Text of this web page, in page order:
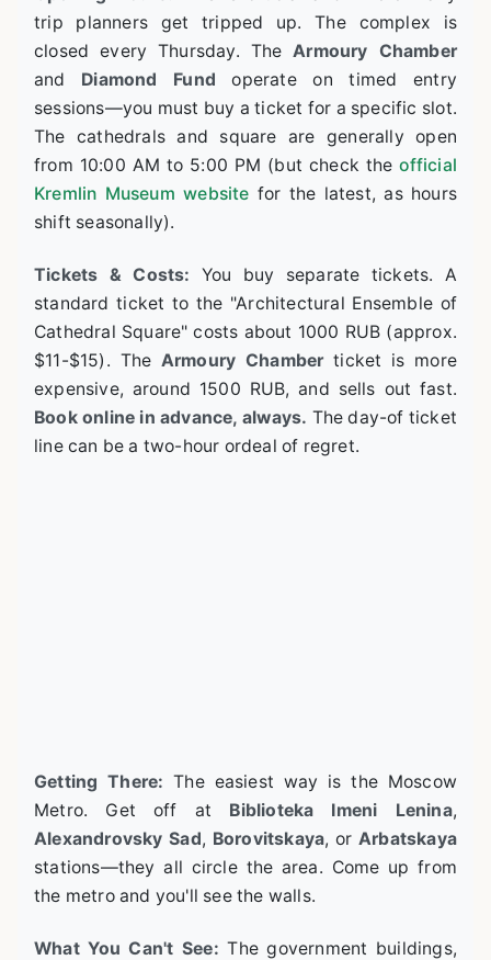
trip planners get tripped up. The complex is
closed every Thursday. TheArmoury Chamber
and Diamond Fund operate on timed entry
sessions—you must buy a ticket for a specific slot.
The cathedrals and square are generally open
from 10:00 AM to 5:00 PM (but check theofficial
Kremlin Museum website for the latest, as hours
shift seasonally).
Tickets & Costs: You buy separate tickets. A
standard ticket to the "Architectural Ensemble of
Cathedral Square" costs about 1000 RUB (approx.
$11-$15). The Armoury Chamberticket is more
expensive, around 1500 RUB, and sells out fast.
Book online in advance, always. The day-of ticket
line can be a two-hour ordeal of regret.
Getting There: The easiest way is the Moscow
Metro. Get off at Biblioteka Imeni Lenina,
Alexandrovsky Sad, Borovitskaya, orArbatskaya
stations—they all circle the area. Come up from
the metro and you'll see the walls.
What You Can't See: The government buildings,